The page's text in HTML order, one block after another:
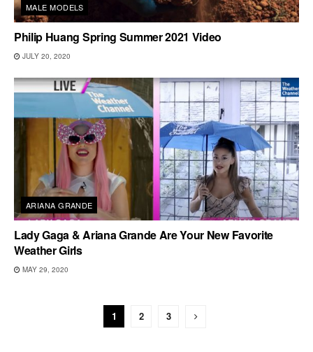
MALE MODELS
Philip Huang Spring Summer 2021 Video
JULY 20, 2020
ARIANA GRANDE
Lady Gaga & Ariana Grande Are Your New Favorite
Weather Girls
MAY 29, 2020
1 2 3